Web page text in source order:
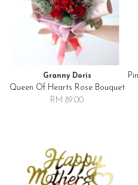
Granny Doris
Queen Of Hearts Rose Bouquet
RM 89.00